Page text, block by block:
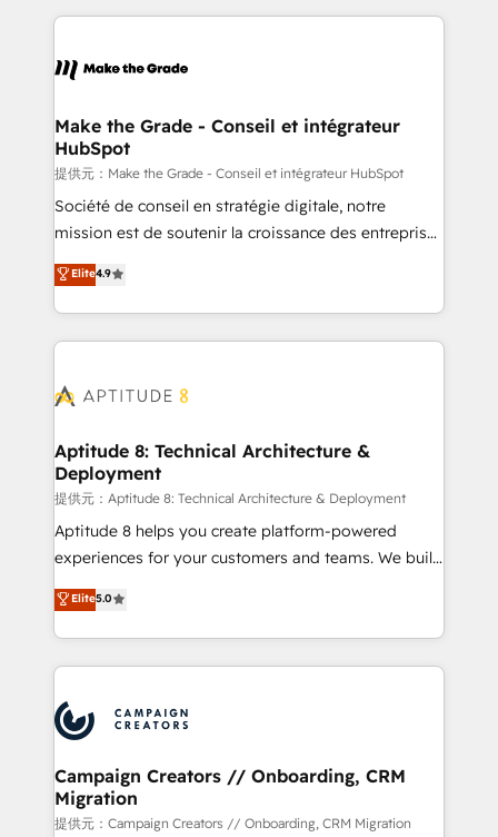
teams has worked with clients just like you Let’s
explore whether S2 is the partner you’ve been
HubSpot's Global Partner of the Year in 2024,
worldwide, and with over 15 years in the ecosystem,
One company, one operating model, delivering
across offices and consulting teams in the UK, USA,
Canada, Germany, France, Belgium, Singapore, and
South Africa. Certified compliant with ISO/IEC
27001:2022 and ISO 9001:2015 across all seven
Make the Grade - Conseil et intégrateur
HubSpot
提供元：Make the Grade - Conseil et intégrateur HubSpot
Société de conseil en stratégie digitale, notre
mission est de soutenir la croissance des entreprises
B2B à travers l’acquisition de nouveaux clients,
l'intégration CRM et le développement des revenus
auprès de vos comptes existants. En France et à
l'international, nous travaillons avec des ETI
delà d’une simple transformation digitale et des
➤ L’intégration de CRM et de méthodologie RevOps
pour aligner les équipes marketing, commerciales et
support client (data migration, synchronisation API,
audit et maintenance) ➤ La création de sites internet
de conversion qui transforment les visiteurs en
stratégies d'acquisition marketing (SEO, SEA,
inbound, automatisation marketing, ABM, IA,
experts conseil - 150 certifications HubSpot
cumulées
Elite4.9
Aptitude 8: Technical Architecture &
Deployment
提供元：Aptitude 8: Technical Architecture & Deployment
Aptitude 8 helps you create platform-powered
experiences for your customers and teams. We build
multi-hub solutions and orchestrate operations
across your entire tech stack. Aptitude 8 is trusted
by top brands such as Lenovo, Bluetooth,
International Sports Sciences Association, SXSW,
Randstad, Uber Freight, and HubSpot itself. We have
the largest technical consulting team of any HubSpot
partner and expertise across operational strategy,
business-first process building, system integration,
custom development, and extensibility. When you
Elite5.0
Campaign Creators // Onboarding, CRM
Migration
提供元：Campaign Creators // Onboarding, CRM Migration